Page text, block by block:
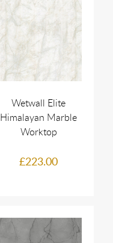
Wetwall Elite
Himalayan Marble
Worktop
£223.00